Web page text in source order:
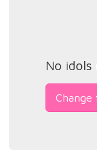
No idols
Change